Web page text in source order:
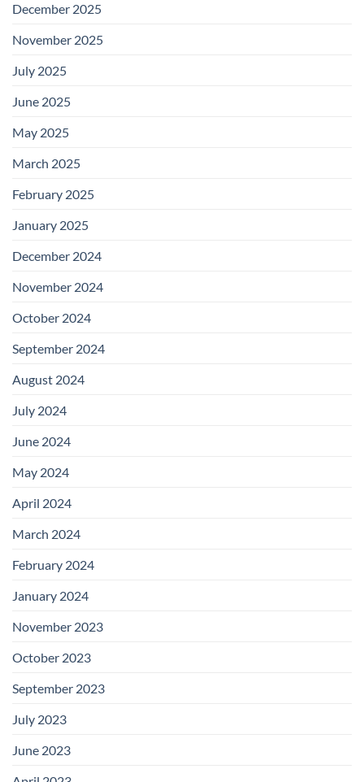
December 2025
November 2025
July 2025
June 2025
May 2025
March 2025
February 2025
January 2025
December 2024
November 2024
October 2024
September 2024
August 2024
July 2024
June 2024
May 2024
April 2024
March 2024
February 2024
January 2024
November 2023
October 2023
September 2023
July 2023
June 2023